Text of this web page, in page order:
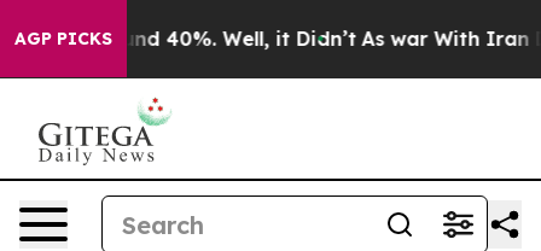
AGP PICKS
Around 40%. Well, it Didn’t As war With Iran